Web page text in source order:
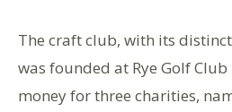
The craft club, with its
was founded at Rye Golf
money for three charities,